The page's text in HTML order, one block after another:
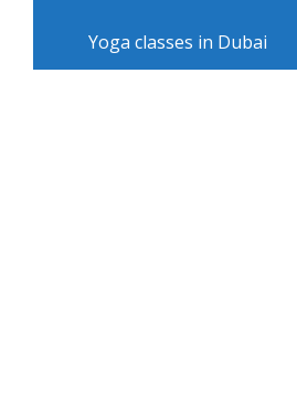
Yoga classes in Dubai